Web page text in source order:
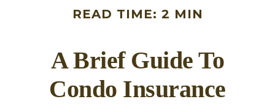
READ TIME: 2 MIN
A Brief Guide To
Condo Insurance